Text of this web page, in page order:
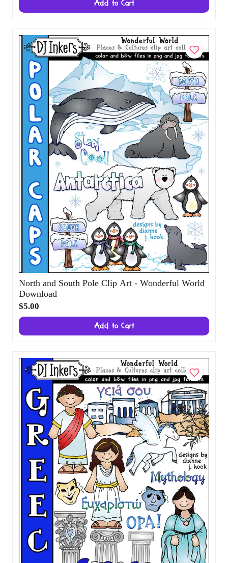
Brazil Clip Art - Wonderful World Download
$5.00
Add to Cart
North and South Pole Clip Art - Wonderful
World Download
$5.00
Add to Cart